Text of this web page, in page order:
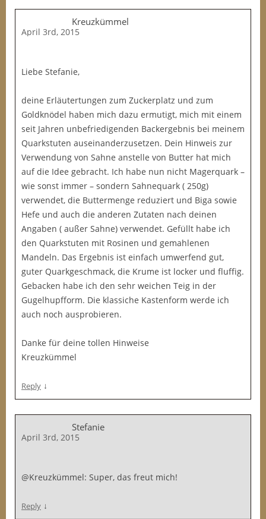
Kreuzkümmel
April 3rd, 2015
Liebe Stefanie,
deine Erläutertungen zum Zuckerplatz und zum
Goldknödel haben mich dazu ermutigt, mich mit einem
seit Jahren unbefriedigenden Backergebnis bei meinem
Quarkstuten auseinanderzusetzen. Dein Hinweis zur
Verwendung von Sahne anstelle von Butter hat mich
auf die Idee gebracht. Ich habe nun nicht Magerquark –
wie sonst immer – sondern Sahnequark ( 250g)
verwendet, die Buttermenge reduziert und Biga sowie
Hefe und auch die anderen Zutaten nach deinen
Angaben ( außer Sahne) verwendet. Gefüllt habe ich
den Quarkstuten mit Rosinen und gemahlenen
Mandeln. Das Ergebnis ist einfach umwerfend gut,
guter Quarkgeschmack, die Krume ist locker und fluffig.
Gebacken habe ich den sehr weichen Teig in der
Gugelhupfform. Die klassiche Kastenform werde ich
auch noch ausprobieren.
Danke für deine tollen Hinweise
Kreuzkümmel
Reply ↓
Stefanie
April 3rd, 2015
@Kreuzkümmel: Super, das freut mich!
Reply ↓